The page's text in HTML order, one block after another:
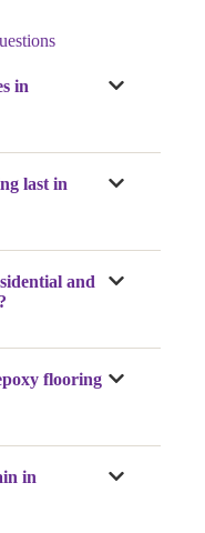
in
last in
and
flooring
in